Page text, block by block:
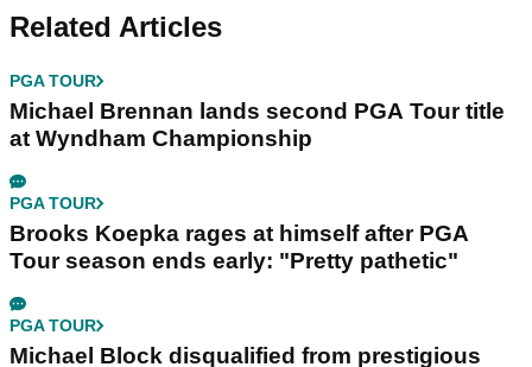
Related Articles
PGA TOUR
Michael Brennan lands second PGA Tour title
at Wyndham Championship
PGA TOUR
Brooks Koepka rages at himself after PGA
Tour season ends early: "Pretty pathetic"
PGA TOUR
Michael Block disqualified from prestigious